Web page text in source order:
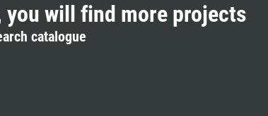
will find more projects
catalogue